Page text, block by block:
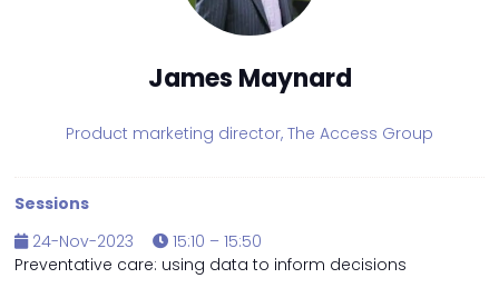
James Maynard
Product marketing director, The Access Group
Sessions
24-Nov-2023
15:10 – 15:50
Preventative care: using data to inform decisions